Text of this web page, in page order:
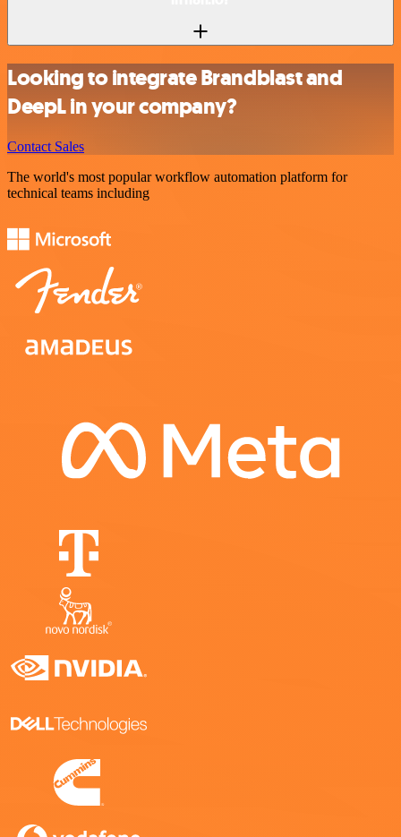
Looking to integrate Brandblast and
DeepL in your company?
Contact Sales
The world's most popular workflow automation platform for
technical teams including